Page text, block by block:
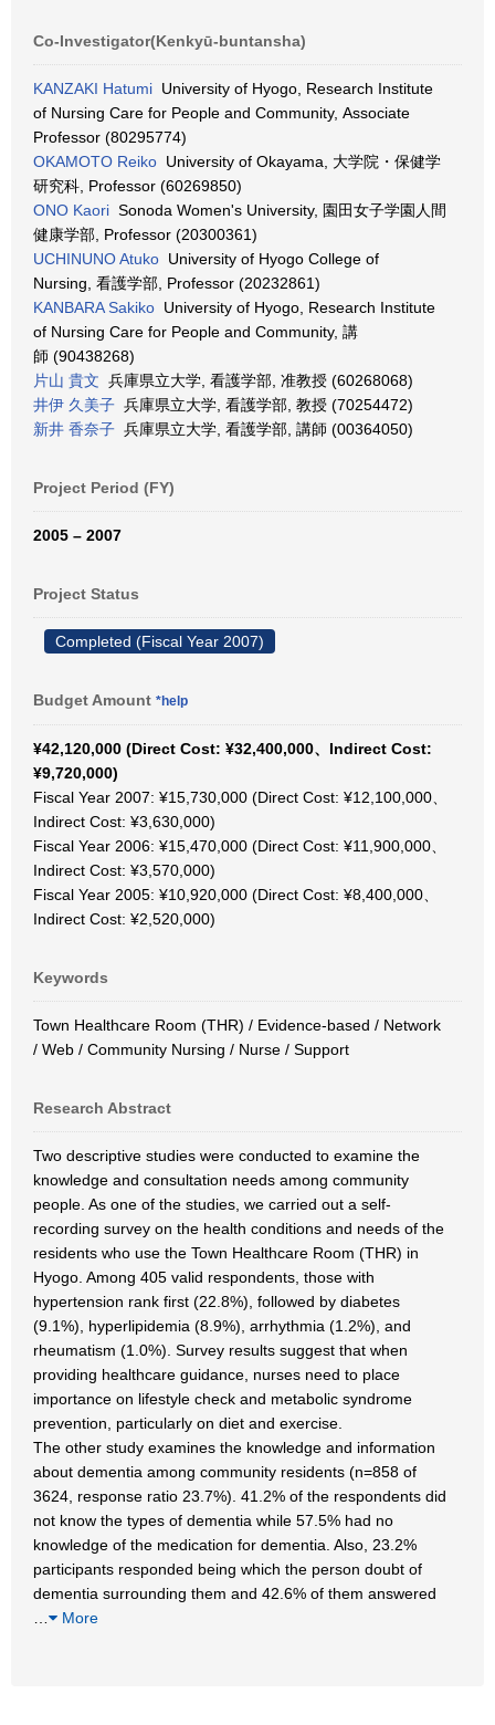
Co-Investigator(Kenkyū-buntansha)
KANZAKI Hatumi University of Hyogo, Research Institute
of Nursing Care for People and Community, Associate
Professor (80295774)
OKAMOTO Reiko University of Okayama, 大学院・保健学
研究科, Professor (60269850)
ONO Kaori Sonoda Women's University, 園田女子学園人間
健康学部, Professor (20300361)
UCHINUNO Atuko University of Hyogo College of
Nursing, 看護学部, Professor (20232861)
KANBARA Sakiko University of Hyogo, Research Institute
of Nursing Care for People and Community, 講
師 (90438268)
片山 貴文 兵庫県立大学, 看護学部, 准教授 (60268068)
井伊 久美子 兵庫県立大学, 看護学部, 教授 (70254472)
新井 香奈子 兵庫県立大学, 看護学部, 講師 (00364050)
Project Period (FY)
2005 – 2007
Project Status
Completed (Fiscal Year 2007)
Budget Amount *help
¥42,120,000 (Direct Cost: ¥32,400,000、Indirect Cost:
¥9,720,000)
Fiscal Year 2007: ¥15,730,000 (Direct Cost: ¥12,100,000、
Indirect Cost: ¥3,630,000)
Fiscal Year 2006: ¥15,470,000 (Direct Cost: ¥11,900,000、
Indirect Cost: ¥3,570,000)
Fiscal Year 2005: ¥10,920,000 (Direct Cost: ¥8,400,000、
Indirect Cost: ¥2,520,000)
Keywords
Town Healthcare Room (THR) / Evidence-based / Network
/ Web / Community Nursing / Nurse / Support
Research Abstract
Two descriptive studies were conducted to examine the
knowledge and consultation needs among community
people. As one of the studies, we carried out a self-
recording survey on the health conditions and needs of the
residents who use the Town Healthcare Room (THR) in
Hyogo. Among 405 valid respondents, those with
hypertension rank first (22.8%), followed by diabetes
(9.1%), hyperlipidemia (8.9%), arrhythmia (1.2%), and
rheumatism (1.0%). Survey results suggest that when
providing healthcare guidance, nurses need to place
importance on lifestyle check and metabolic syndrome
prevention, particularly on diet and exercise.
The other study examines the knowledge and information
about dementia among community residents (n=858 of
3624, response ratio 23.7%). 41.2% of the respondents did
not know the types of dementia while 57.5% had no
knowledge of the medication for dementia. Also, 23.2%
participants responded being which the person doubt of
dementia surrounding them and 42.6% of them answered
More